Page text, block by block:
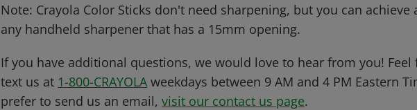
Note: Crayola Color Sticks don't need sharpening, but you can
any handheld sharpener that has a 15mm opening.
If you have additional questions, we would love to hear from you! Feel
text us at 1-800-CRAYOLA weekdays between 9 AM and 4 PM Eastern
prefer to send us an email, visit our contact us page.